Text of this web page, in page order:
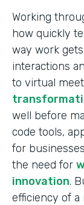
Working
how quickly
way work
interactions
to virtual
well before
code tools,
for
the need for
innovation.
efficiency of